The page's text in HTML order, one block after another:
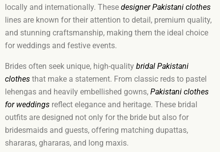
locally and internationally. These designer Pakistani clothes
lines are known for their attention to detail, premium quality,
and stunning craftsmanship, making them the ideal choice
for weddings and festive events.
Brides often seek unique, high-quality bridal Pakistani
clothes that make a statement. From classic reds to pastel
lehengas and heavily embellished gowns, Pakistani clothes
for weddings reflect elegance and heritage. These bridal
outfits are designed not only for the bride but also for
bridesmaids and guests, offering matching dupattas,
shararas, ghararas, and long maxis.